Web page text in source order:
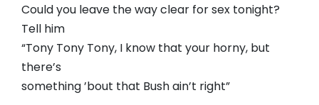
Could you leave the way clear for sex tonight?
Tell him
“Tony Tony Tony, I know that your horny, but
there’s
something ’bout that Bush ain’t right”